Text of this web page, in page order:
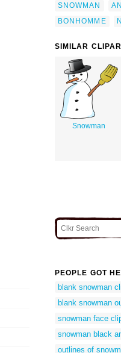
SNOWMAN
BONHOMME
SIMILAR
Snowman
PEOPLE GOT
blank snowman
blank snowman
snowman face
snowman black
outlines of